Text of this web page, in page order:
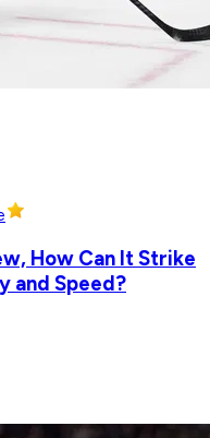
How Can It Strike
and Speed?